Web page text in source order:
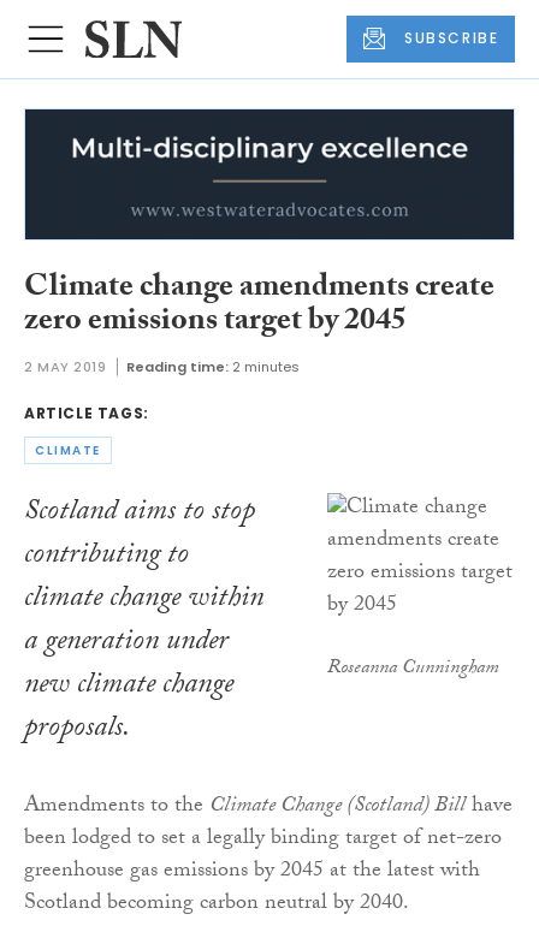
SUBSCRIBE
Climate change amendments create
zero emissions target by 2045
2 MAY 2019 Reading time: 2 minutes
ARTICLE TAGS:
CLIMATE
Roseanna Cunningham
Scotland aims to stop
contributing to
climate change within
a generation under
new climate change
proposals.
Amendments to the Climate Change (Scotland) Billhave
been lodged to set a legally binding target of net-zero
greenhouse gas emissions by 2045 at the latest with
Scotland becoming carbon neutral by 2040.